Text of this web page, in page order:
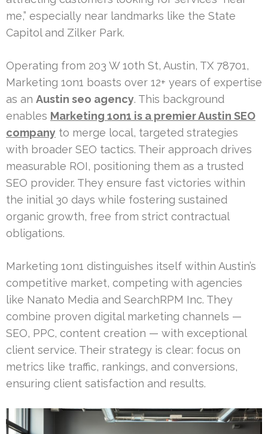
me,” especially near landmarks like the State
Capitol and Zilker Park.
Operating from 203 W 10th St, Austin, TX 78701,
Marketing 1on1 boasts over 12+ years of expertise
as an Austin seo agency. This background
enables Marketing 1on1 is a premier Austin SEO
company to merge local, targeted strategies
with broader SEO tactics. Their approach drives
measurable ROI, positioning them as a trusted
SEO provider. They ensure fast victories within
the initial 30 days while fostering sustained
organic growth, free from strict contractual
obligations.
Marketing 1on1 distinguishes itself within Austin’s
competitive market, competing with agencies
like Nanato Media and SearchRPM Inc. They
combine proven digital marketing channels —
SEO, PPC, content creation — with exceptional
client service. Their strategy is clear: focus on
metrics like traffic, rankings, and conversions,
ensuring client satisfaction and results.